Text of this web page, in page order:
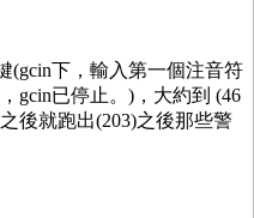
(gcin下，輸入第一個注音符
gcin已停止。)，大約到 (46
後就跑出(203)之後那些警